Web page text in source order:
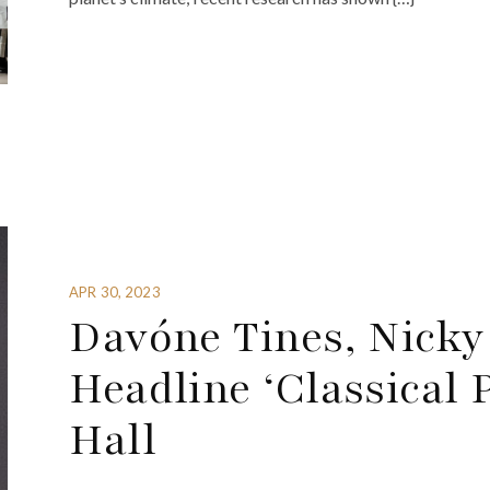
APR 30, 2023
Davóne Tines,
Headline ‘Classical
Hall